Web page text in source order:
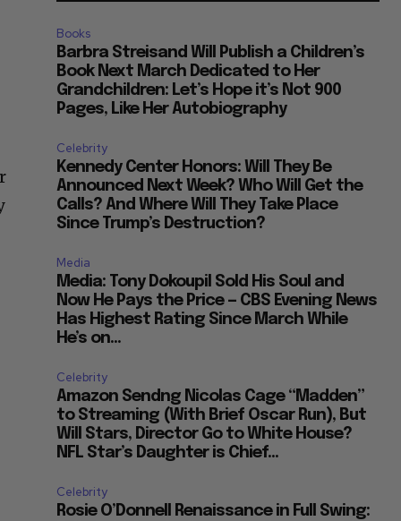
Books
Barbra Streisand Will Publish a Children’s
Book Next March Dedicated to Her
Grandchildren: Let’s Hope it’s Not 900
Pages, Like Her Autobiography
Celebrity
Kennedy Center Honors: Will They Be
Announced Next Week? Who Will Get the
Calls? And Where Will They Take Place
Since Trump’s Destruction?
Media
Media: Tony Dokoupil Sold His Soul and
Now He Pays the Price — CBS Evening News
Has Highest Rating Since March While
He’s on...
Celebrity
Amazon Sendng Nicolas Cage “Madden”
to Streaming (With Brief Oscar Run), But
Will Stars, Director Go to White House?
NFL Star’s Daughter is Chief...
Celebrity
Rosie O’Donnell Renaissance in Full Swing: